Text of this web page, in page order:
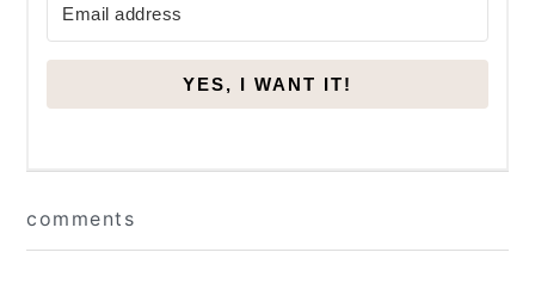
YES, I WANT IT!
Interactions
comments